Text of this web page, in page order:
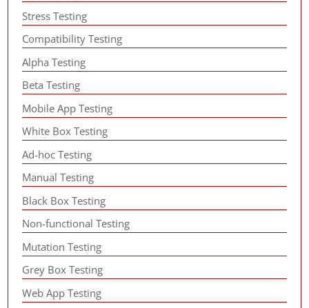
Stress Testing
Compatibility Testing
Alpha Testing
Beta Testing
Mobile App Testing
White Box Testing
Ad-hoc Testing
Manual Testing
Black Box Testing
Non-functional Testing
Mutation Testing
Grey Box Testing
Web App Testing